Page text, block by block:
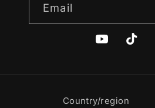
Email
YouTubeTikTok
Country/region